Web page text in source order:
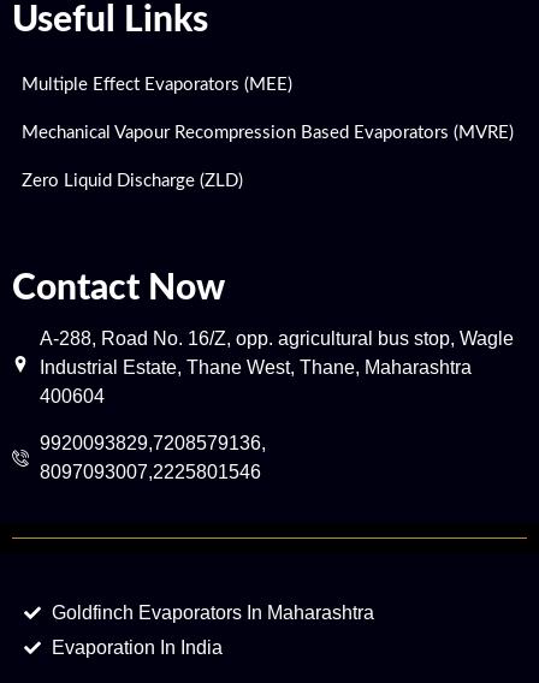
Useful Links
Multiple Effect Evaporators (MEE)
Mechanical Vapour Recompression Based Evaporators (MVRE)
Zero Liquid Discharge (ZLD)
Contact Now
A-288, Road No. 16/Z, opp. agricultural bus stop, Wagle
Industrial Estate, Thane West, Thane, Maharashtra
400604
9920093829,7208579136,
8097093007,2225801546
Goldfinch Evaporators In Maharashtra
Evaporation In India